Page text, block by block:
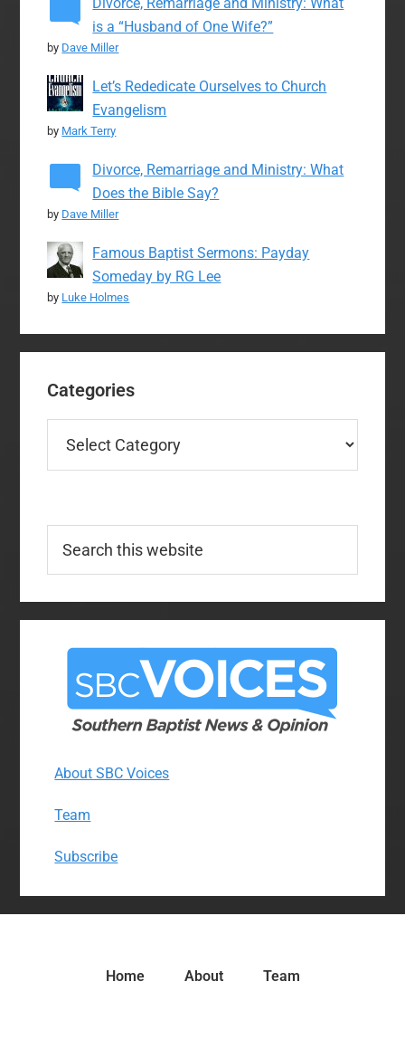
is a “Husband of One Wife?”
by Dave Miller
Let’s Rededicate Ourselves to Church
Evangelism
by Mark Terry
Divorce, Remarriage and Ministry: What
Does the Bible Say?
by Dave Miller
Famous Baptist Sermons: Payday
Someday by RG Lee
by Luke Holmes
Categories
this
About SBC Voices
Team
Subscribe
Home About Team